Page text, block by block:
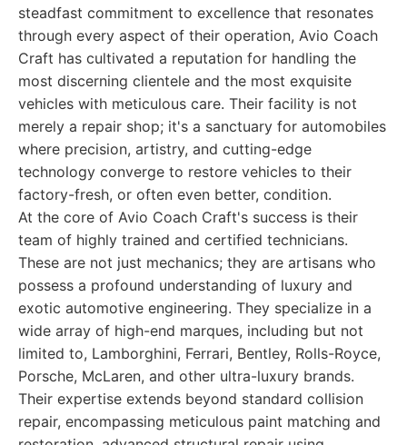
steadfast commitment to excellence that resonates
through every aspect of their operation, Avio Coach
Craft has cultivated a reputation for handling the
most discerning clientele and the most exquisite
vehicles with meticulous care. Their facility is not
merely a repair shop; it's a sanctuary for automobiles
where precision, artistry, and cutting-edge
technology converge to restore vehicles to their
factory-fresh, or often even better, condition.
At the core of Avio Coach Craft's success is their
team of highly trained and certified technicians.
These are not just mechanics; they are artisans who
possess a profound understanding of luxury and
exotic automotive engineering. They specialize in a
wide array of high-end marques, including but not
limited to, Lamborghini, Ferrari, Bentley, Rolls-Royce,
Porsche, McLaren, and other ultra-luxury brands.
Their expertise extends beyond standard collision
repair, encompassing meticulous paint matching and